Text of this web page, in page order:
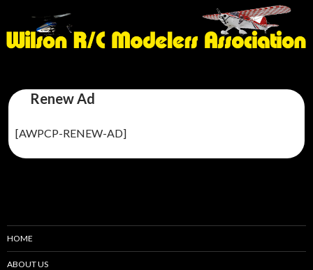
Renew Ad
[AWPCP-RENEW-AD]
HOME
ABOUT US